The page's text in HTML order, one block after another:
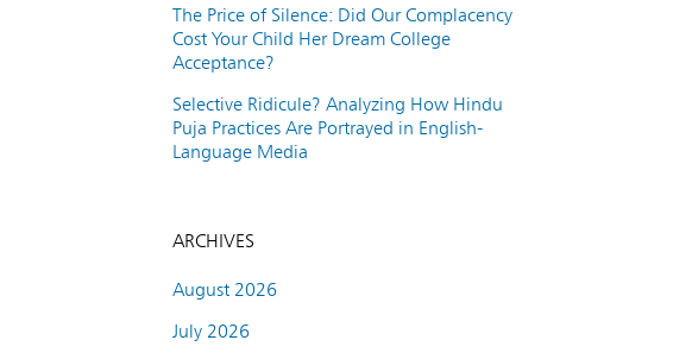
The Price of Silence: Did Our Complacency
Cost Your Child Her Dream College
Acceptance?
Selective Ridicule? Analyzing How Hindu
Puja Practices Are Portrayed in English-
Language Media
ARCHIVES
August 2026
July 2026